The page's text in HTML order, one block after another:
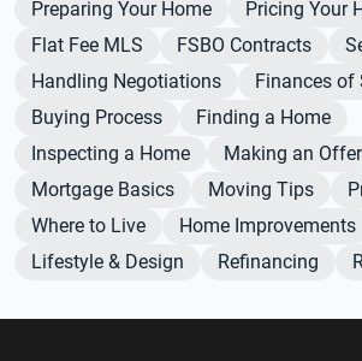
Preparing Your Home
Pricing Your
Flat Fee MLS
FSBO Contracts
Handling Negotiations
Finances of
Buying Process
Finding a Home
Inspecting a Home
Making an Offer
Mortgage Basics
Moving Tips
Where to Live
Home Improvements
Lifestyle & Design
Refinancing